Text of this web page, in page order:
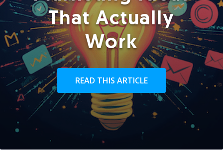
That Actually
Work
READ THIS ARTICLE